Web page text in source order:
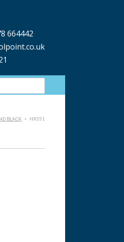
664442
BLACK > HX351